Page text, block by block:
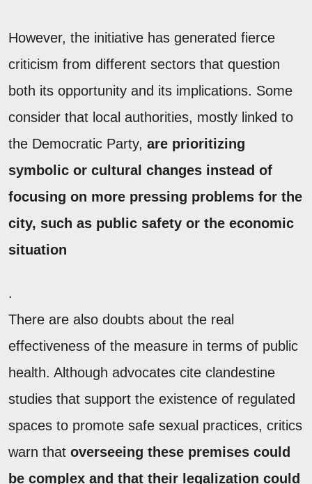
However, the initiative has generated fierce
criticism from different sectors that question
both its opportunity and its implications. Some
consider that local authorities, mostly linked to
the Democratic Party, are prioritizing
symbolic or cultural changes instead of
focusing on more pressing problems for the
city, such as public safety or the economic
situation
.
There are also doubts about the real
effectiveness of the measure in terms of public
health. Although advocates cite clandestine
studies that support the existence of regulated
spaces to promote safe sexual practices, critics
warn that overseeing these premises could
be complex and that their legalization could